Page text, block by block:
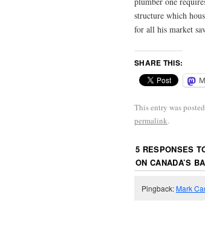
structure which
for all his market
SHARE THIS:
This entry was
permalink.
5 RESPONSES
ON CANADA’S
Pingback:Mark